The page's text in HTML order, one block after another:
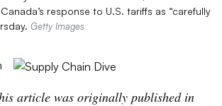
response to U.S. tariffs as “carefully
Getty Images
article was originally published in